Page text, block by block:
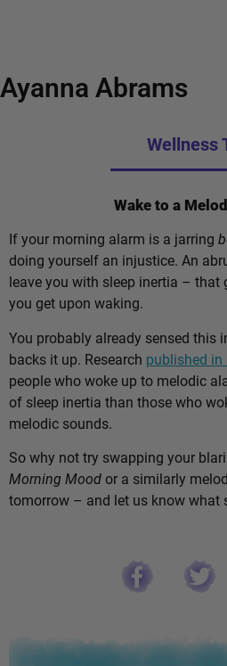
Ayanna Abrams
Wellness
Wake to a
If your morning alarm is a jarring
doing yourself an injustice. An
leave you with sleep inertia – that
you get upon waking.
You probably already sensed this
backs it up. Research published in
people who woke up to melodic
of sleep inertia than those who
melodic sounds.
So why not try swapping your
Morning Moodor a similarly
tomorrow – and let us know what